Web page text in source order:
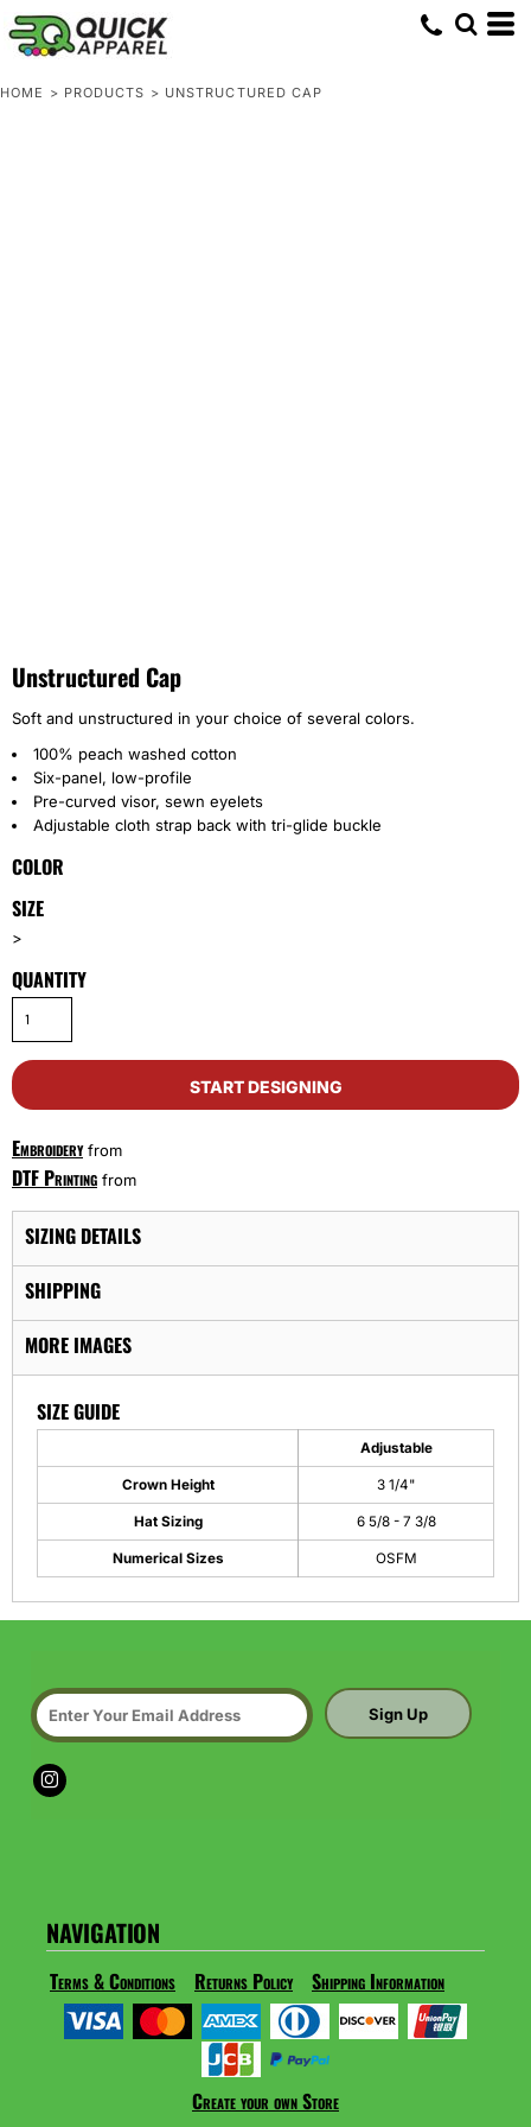
HOME > PRODUCTS > UNSTRUCTURED CAP
Unstructured Cap
Soft and unstructured in your choice of several colors.
100% peach washed cotton
Six-panel, low-profile
Pre-curved visor, sewn eyelets
Adjustable cloth strap back with tri-glide buckle
COLOR
SIZE
>
QUANTITY
START DESIGNING
Embroideryfrom
DTF Printing from
SIZING DETAILS
SHIPPING
MORE IMAGES
SIZE GUIDE
Adjustable
Crown Height 3 1/4"
Hat Sizing 6 5/8 - 7 3/8
Numerical Sizes OSFM
Sign Up
NAVIGATION
Terms & Conditions Returns Policy Shipping Information
Create your own Store